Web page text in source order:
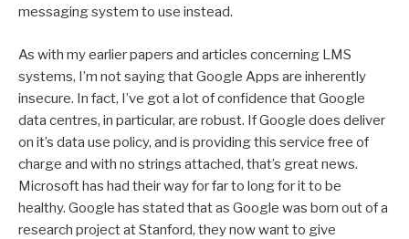
messaging system to use instead.
As with my earlier papers and articles concerning LMS
systems, I’m not saying that Google Apps are inherently
insecure. In fact, I’ve got a lot of confidence that Google
data centres, in particular, are robust. If Google does deliver
on it’s data use policy, and is providing this service free of
charge and with no strings attached, that’s great news.
Microsoft has had their way for far to long for it to be
healthy. Google has stated that as Google was born out of a
research project at Stanford, they now want to give